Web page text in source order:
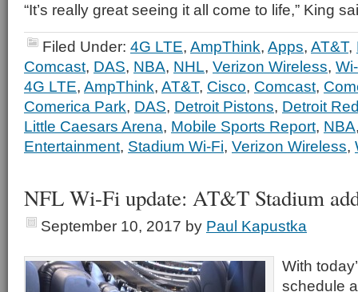
“It’s really great seeing it all come to life,” King
Filed Under: 4G LTE, AmpThink, Apps, AT&T,
Comcast, DAS, NBA, NHL, Verizon Wireless,
4G LTE, AmpThink, AT&T, Cisco, Comcast,
Comerica Park, DAS, Detroit Pistons, Detroit
Little Caesars Arena, Mobile Sports Report, NBA
Entertainment, Stadium Wi-Fi, Verizon Wireless,
NFL Wi-Fi update: AT&T Stadium
September 10, 2017 by Paul Kapustka
With
schedule